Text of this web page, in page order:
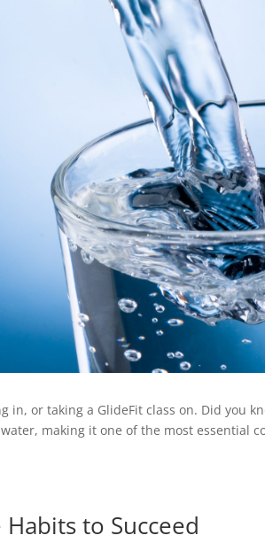
in, or taking a GlideFit class on. Did you
making it one of the most essential
to Succeed